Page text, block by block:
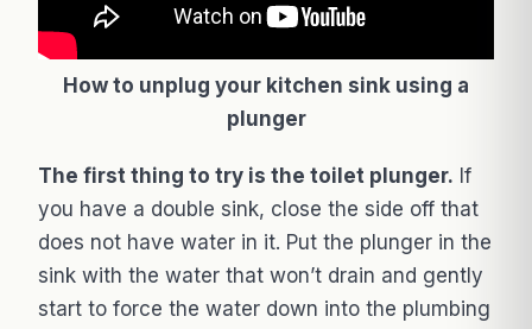
How to unplug your kitchen sink using a
plunger
The first thing to try is the toilet plunger. If
you have a double sink, close the side off that
does not have water in it. Put the plunger in the
sink with the water that won’t drain and gently
start to force the water down into the plumbing